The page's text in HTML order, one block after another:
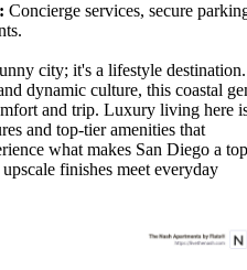
Concierge services, secure
city; it's a lifestyle destination.
dynamic culture, this coastal
and trip. Luxury living here
and top-tier amenities that
what makes San Diego a top
finishes meet everyday